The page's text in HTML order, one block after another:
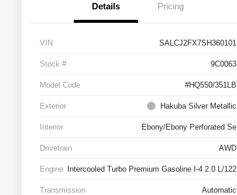
Details Pricing
VIN SALCJ2FX7SH360101
Stock # 9C0063
Model Code #HQ550/351LB
Exterior Hakuba Silver Metallic
Interior Ebony/Ebony Perforated Se
Drivetrain AWD
Engine Intercooled Turbo Premium Gasoline I-4 2.0 L/122
Transmission Automatic